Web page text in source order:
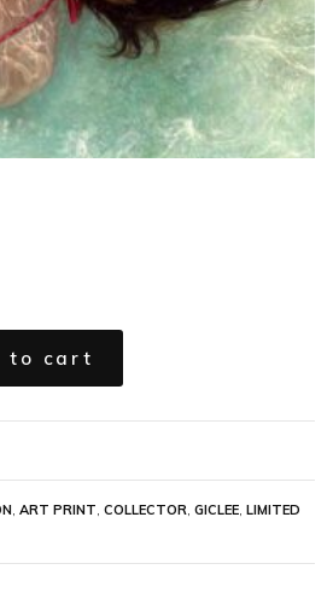
to cart
ART PRINT COLLECTOR GICLEE LIMITED